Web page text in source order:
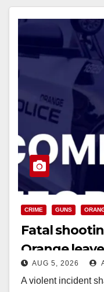
CRIME GUNS
Fatal
Orange
arrested
AUG 5, 2026
A violent incident